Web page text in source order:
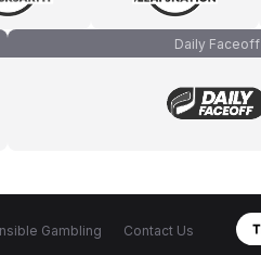
Daily Faceoff
Gambling Contact Us